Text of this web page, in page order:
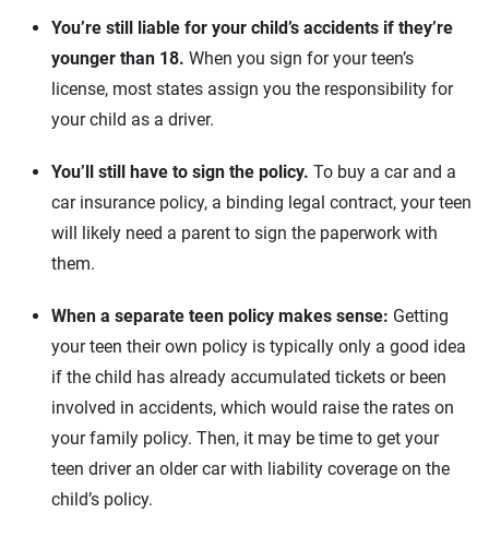
You’re still liable for your child’s accidents if they’re
younger than 18. When you sign for your teen’s
license, most states assign you the responsibility for
your child as a driver.
You’ll still have to sign the policy. To buy a car and a
car insurance policy, a binding legal contract, your teen
will likely need a parent to sign the paperwork with
them.
When a separate teen policy makes sense: Getting
your teen their own policy is typically only a good idea
if the child has already accumulated tickets or been
involved in accidents, which would raise the rates on
your family policy. Then, it may be time to get your
teen driver an older car with liability coverage on the
child’s policy.